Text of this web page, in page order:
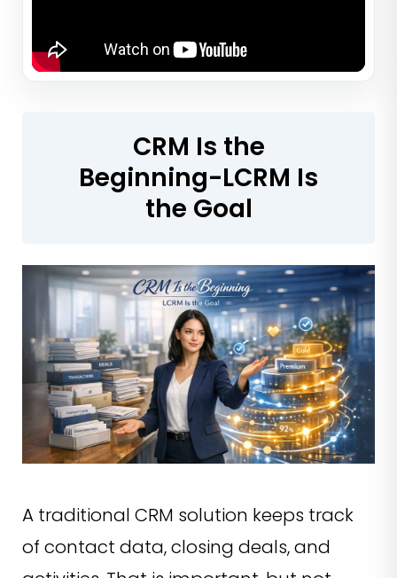
CRM Is the
Beginning-LCRM Is
the Goal
A traditional CRM solution keeps track
of contact data, closing deals, and